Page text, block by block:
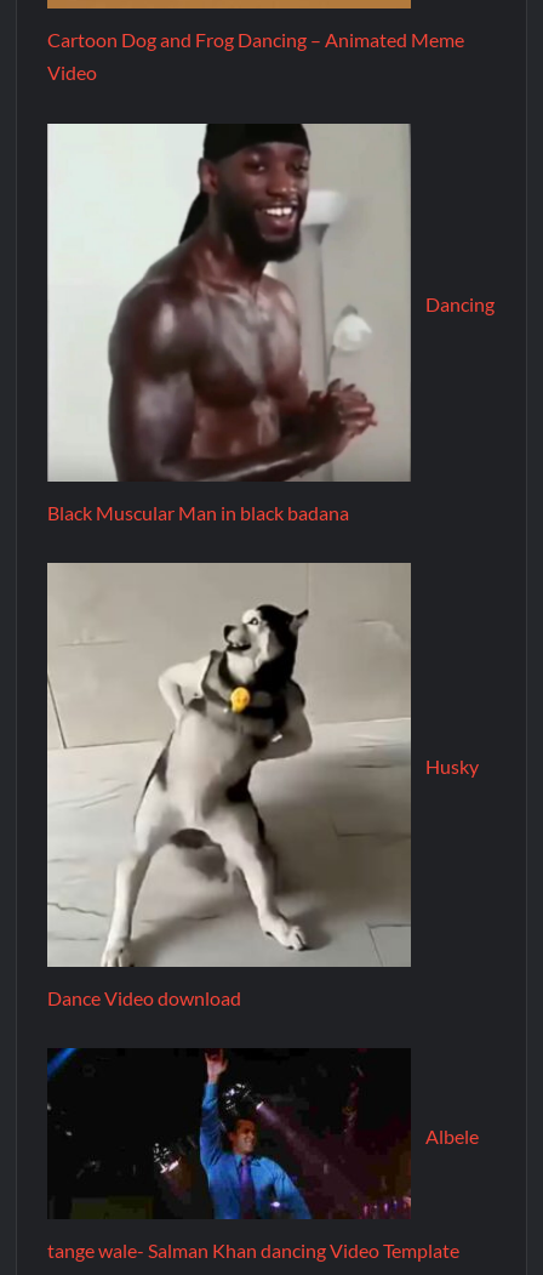
Cartoon Dog and Frog Dancing – Animated Meme
Video
Dancing
Black Muscular Man in black badana
Husky
Dance Video download
Albele
tange wale- Salman Khan dancing Video Template